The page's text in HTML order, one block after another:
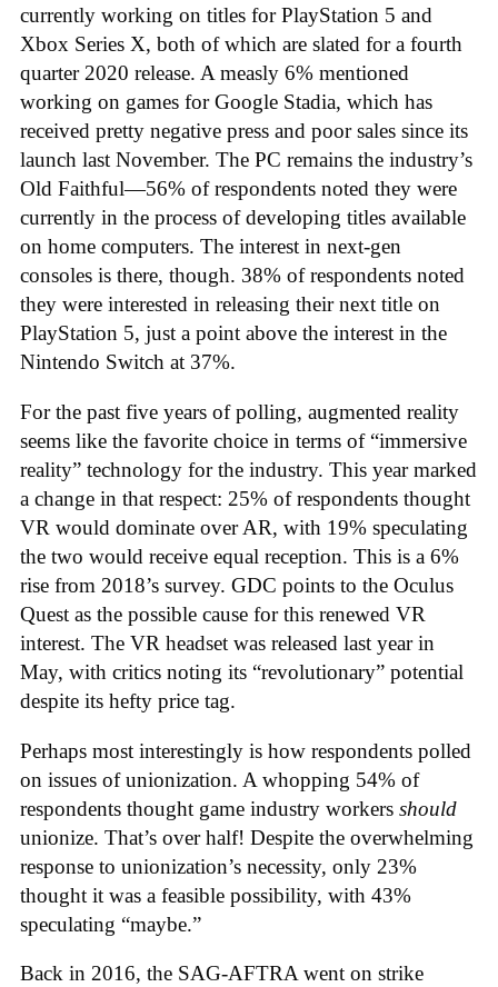
currently working on titles for PlayStation 5 and
Xbox Series X, both of which are slated for a fourth
quarter 2020 release. A measly 6% mentioned
working on games for Google Stadia, which has
received pretty negative press and poor sales since its
launch last November. The PC remains the industry’s
Old Faithful—56% of respondents noted they were
currently in the process of developing titles available
on home computers. The interest in next-gen
consoles is there, though. 38% of respondents noted
they were interested in releasing their next title on
PlayStation 5, just a point above the interest in the
Nintendo Switch at 37%.
For the past five years of polling, augmented reality
seems like the favorite choice in terms of “immersive
reality” technology for the industry. This year marked
a change in that respect: 25% of respondents thought
VR would dominate over AR, with 19% speculating
the two would receive equal reception. This is a 6%
rise from 2018’s survey. GDC points to the Oculus
Quest as the possible cause for this renewed VR
interest. The VR headset was released last year in
May, with critics noting its “revolutionary” potential
despite its hefty price tag.
Perhaps most interestingly is how respondents polled
on issues of unionization. A whopping 54% of
respondents thought game industry workers should
unionize. That’s over half! Despite the overwhelming
response to unionization’s necessity, only 23%
thought it was a feasible possibility, with 43%
speculating “maybe.”
Back in 2016, the SAG-AFTRA went on strike